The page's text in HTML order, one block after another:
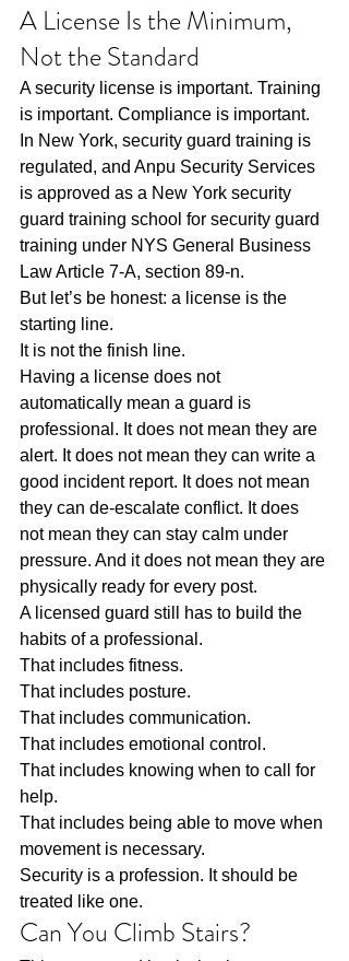
A License Is the Minimum,
Not the Standard
A security license is important. Training
is important. Compliance is important.
In New York, security guard training is
regulated, and Anpu Security Services
is approved as a New York security
guard training school for security guard
training under NYS General Business
Law Article 7-A, section 89-n.
But let’s be honest: a license is the
starting line.
It is not the finish line.
Having a license does not
automatically mean a guard is
professional. It does not mean they are
alert. It does not mean they can write a
good incident report. It does not mean
they can de-escalate conflict. It does
not mean they can stay calm under
pressure. And it does not mean they are
physically ready for every post.
A licensed guard still has to build the
habits of a professional.
That includes fitness.
That includes posture.
That includes communication.
That includes emotional control.
That includes knowing when to call for
help.
That includes being able to move when
movement is necessary.
Security is a profession. It should be
treated like one.
Can You Climb Stairs?